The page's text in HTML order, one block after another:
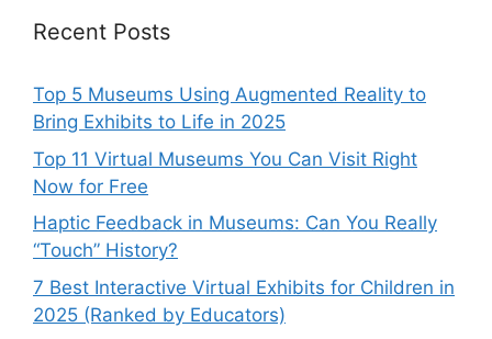
Recent Posts
Top 5 Museums Using Augmented Reality to
Bring Exhibits to Life in 2025
Top 11 Virtual Museums You Can Visit Right
Now for Free
Haptic Feedback in Museums: Can You Really
“Touch” History?
7 Best Interactive Virtual Exhibits for Children in
2025 (Ranked by Educators)